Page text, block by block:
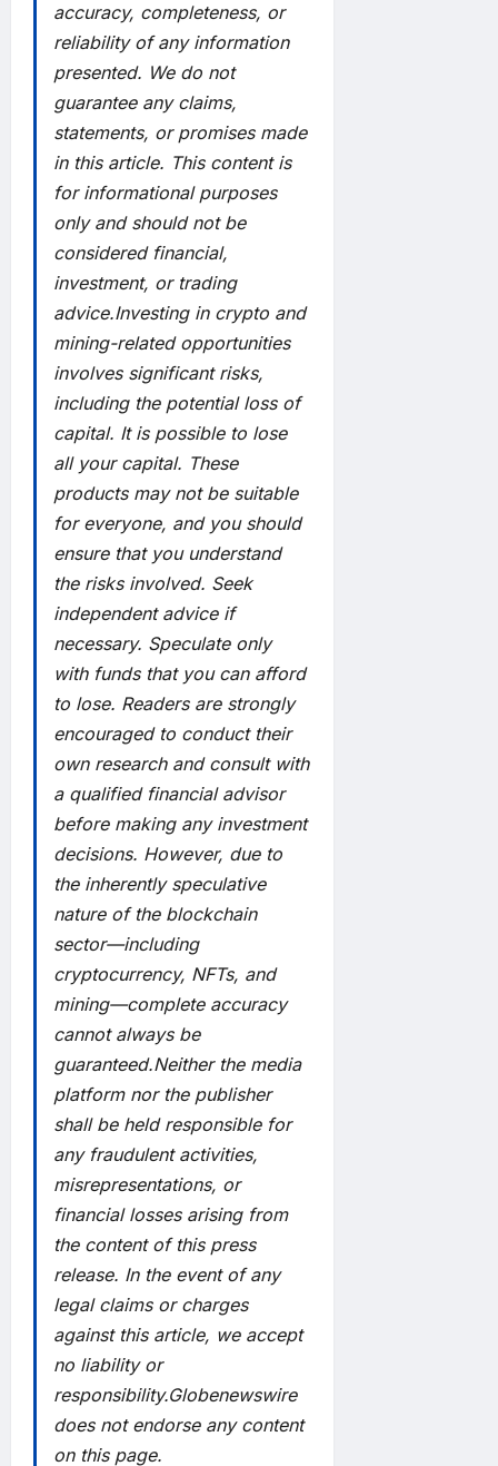
accuracy, completeness, or
reliability of any information
presented. We do not
guarantee any claims,
statements, or promises made
in this article. This content is
for informational purposes
only and should not be
considered financial,
investment, or trading
advice.Investing in crypto and
mining-related opportunities
involves significant risks,
including the potential loss of
capital. It is possible to lose
all your capital. These
products may not be suitable
for everyone, and you should
ensure that you understand
the risks involved. Seek
independent advice if
necessary. Speculate only
with funds that you can afford
to lose. Readers are strongly
encouraged to conduct their
own research and consult with
a qualified financial advisor
before making any investment
decisions. However, due to
the inherently speculative
nature of the blockchain
sector—including
cryptocurrency, NFTs, and
mining—complete accuracy
cannot always be
guaranteed.Neither the media
platform nor the publisher
shall be held responsible for
any fraudulent activities,
misrepresentations, or
financial losses arising from
the content of this press
release. In the event of any
legal claims or charges
against this article, we accept
no liability or
responsibility.Globenewswire
does not endorse any content
on this page.